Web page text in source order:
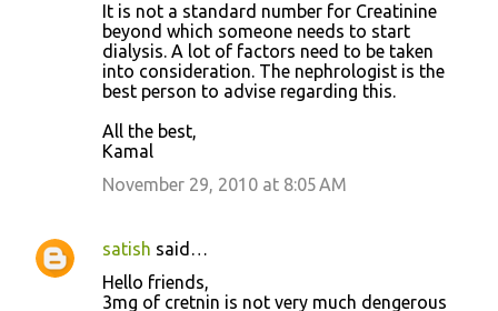
It is not a standard number for Creatinine
beyond which someone needs to start
dialysis. A lot of factors need to be taken
into consideration. The nephrologist is the
best person to advise regarding this.
All the best,
Kamal
November 29, 2010 at 8:05 AM
satish said…
Hello friends,
3mg of cretnin is not very much dengerous